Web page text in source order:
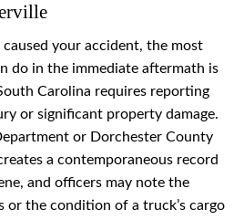
your accident, the most
do in the immediate aftermath is
Carolina requires reporting
or significant property damage.
or Dorchester County
a contemporaneous record
and officers may note the
or the condition of a truck’s cargo